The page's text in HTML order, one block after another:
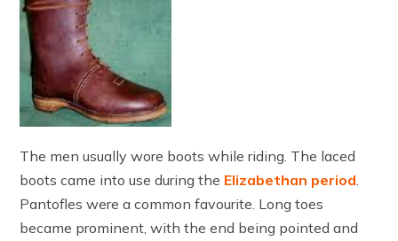
The men usually wore boots while riding. The laced
boots came into use during the Elizabethan period
Pantofles were a common favourite. Long toes
became prominent, with the end being pointed and